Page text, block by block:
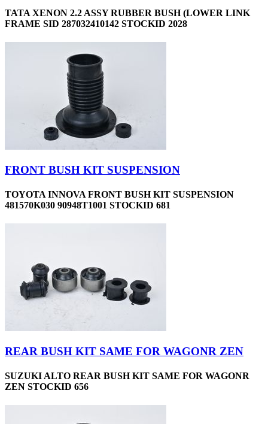
TATA XENON 2.2 ASSY RUBBER BUSH (LOWER LINK
FRAME SID 287032410142 STOCKID 2028
FRONT BUSH KIT SUSPENSION
TOYOTA INNOVA FRONT BUSH KIT SUSPENSION
481570K030 90948T1001 STOCKID 681
REAR BUSH KIT SAME FOR WAGONR ZEN
SUZUKI ALTO REAR BUSH KIT SAME FOR WAGONR
ZEN STOCKID 656